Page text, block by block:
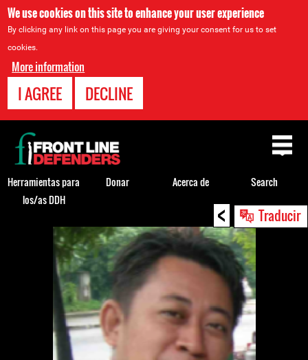
We use cookies on this site to enhance your user experience
By clicking any link on this page you are giving your consent for us to set
cookies.
More information
I AGREE DECLINE
< Traducir
Back
Back
to
top
Herramientas para
los/as DDH
Donar Acerca de Search